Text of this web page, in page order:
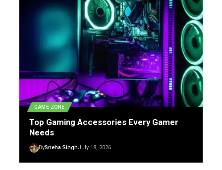
GAME ZONE
Top Gaming Accessories Every Gamer
Needs
BySneha SinghJuly 18, 2026